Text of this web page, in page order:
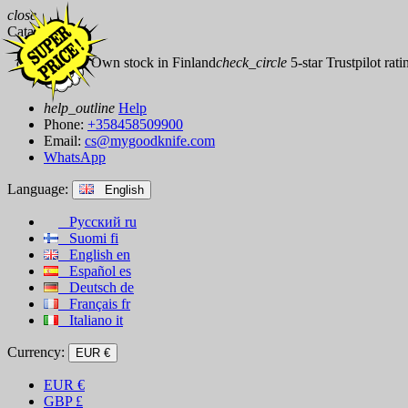
close
Catalog
check_circleOwn stock in Finlandcheck_circle 5-star Trustpilot
help_outline Help
Phone: +358458509900
Email: cs@mygoodknife.com
WhatsApp
Language: English
Русский ru
Suomi fi
English en
Español es
Deutsch de
Français fr
Italiano it
Currency: EUR €
EUR €
GBP £